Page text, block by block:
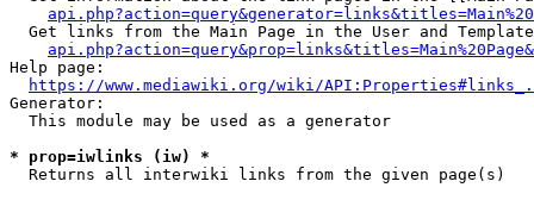
Get links from the Main Page in the User and
Help page:
https://www.mediawiki.org/wiki/
Generator:
  This module may be used as a generator
* prop=iwlinks (iw) *
  Returns all interwiki links from the given page(s)